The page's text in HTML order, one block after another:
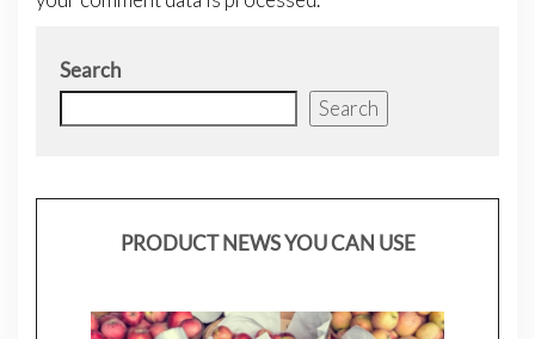
Search
Search
PRODUCT NEWS YOU CAN USE